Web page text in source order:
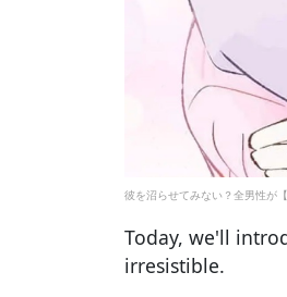
彼を沼らせてみない？全男性が
Today, we'll
irresistible.